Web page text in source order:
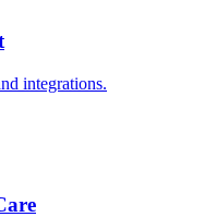
integrations.